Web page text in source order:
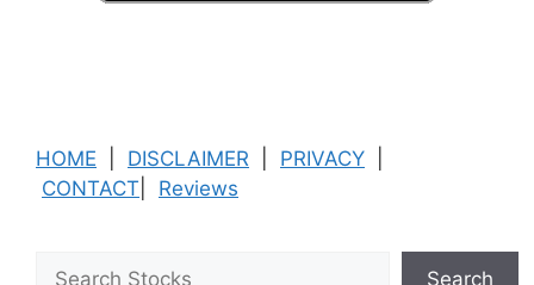
HOME DISCLAIMER PRIVACY
CONTACT
Reviews
Search
Search